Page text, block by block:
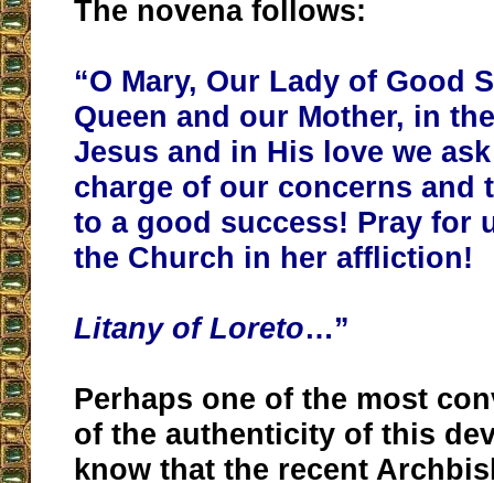
The novena follows:
“O Mary, Our Lady of Good
Queen and our Mother, in
Jesus and in His love we
charge of our concerns and
to a good success! Pray for
the Church in her affliction!
Litany of Loreto…”
Perhaps one of the most
of the authenticity of this
know that the recent